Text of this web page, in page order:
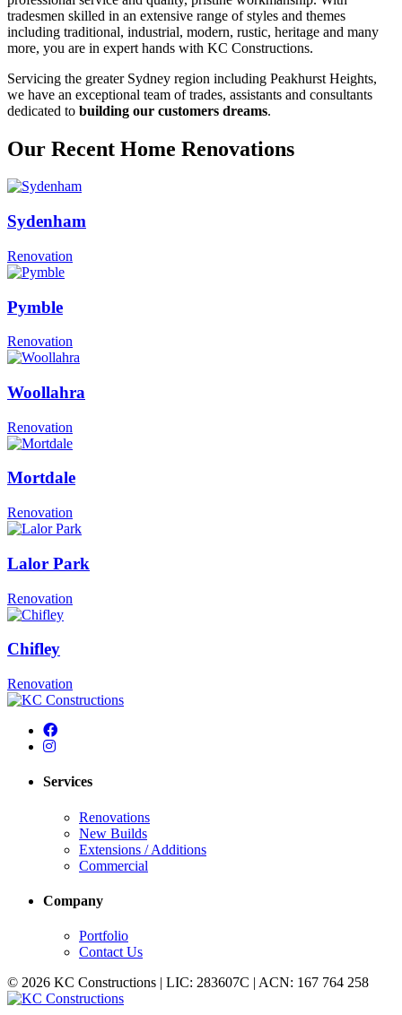
tradesmen skilled in an extensive range of styles and themes
including traditional, industrial, modern, rustic, heritage and many
more, you are in expert hands with KC Constructions.
Servicing the greater Sydney region including Peakhurst Heights,
we have an exceptional team of trades, assistants and consultants
dedicated to building our customers dreams.
Our Recent Home Renovations
Sydenham
Renovation
Pymble
Renovation
Woollahra
Renovation
Mortdale
Renovation
Lalor Park
Renovation
Chifley
Renovation
Services
Renovations
New Builds
Extensions / Additions
Commercial
Company
Portfolio
Contact Us
© 2026 KC Constructions | LIC: 283607C | ACN: 167 764 258